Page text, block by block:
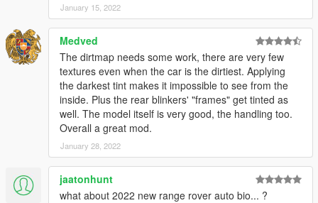
January 15, 2022
Medved
The dirtmap needs some work, there are very few
textures even when the car is the dirtiest. Applying
the darkest tint makes it impossible to see from the
inside. Plus the rear blinkers' "frames" get tinted as
well. The model itself is very good, the handling too.
Overall a great mod.
January 28, 2022
jaatonhunt
what about 2022 new range rover auto bio... ?